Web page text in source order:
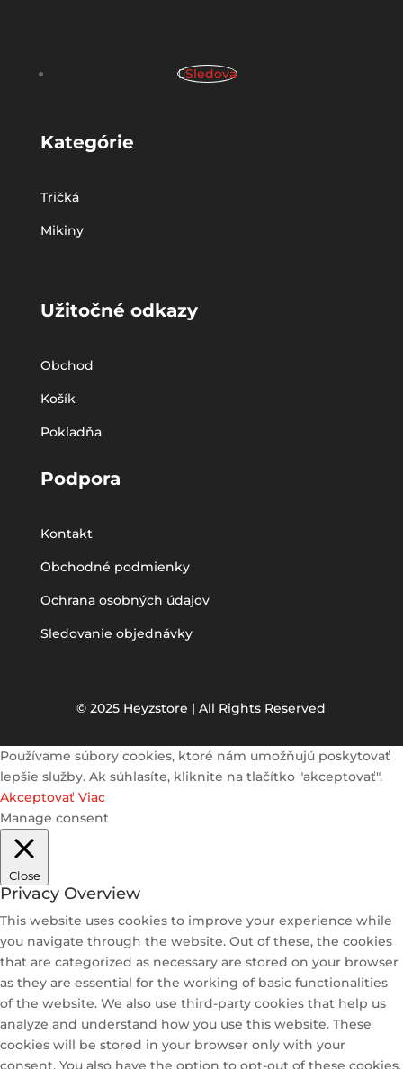
Sledova
Kategórie
Tričká
Mikiny
Užitočné odkazy
Obchod
Košík
Pokladňa
Podpora
Kontakt
Obchodné podmienky
Ochrana osobných údajov
Sledovanie objednávky
© 2025 Heyzstore | All Rights Reserved
Používame súbory cookies, ktoré nám umožňujú poskytovať
lepšie služby. Ak súhlasíte, kliknite na tlačítko "akceptovať".
Akceptovať Viac
Manage consent
Close
Privacy Overview
This website uses cookies to improve your experience while
you navigate through the website. Out of these, the cookies
that are categorized as necessary are stored on your browser
as they are essential for the working of basic functionalities
of the website. We also use third-party cookies that help us
analyze and understand how you use this website. These
cookies will be stored in your browser only with your
consent. You also have the option to opt-out of these cookies.